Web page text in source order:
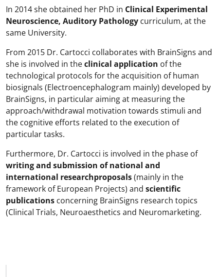
In 2014 she obtained her PhD in Clinical Experimental
Neuroscience, Auditory Pathology curriculum, at the
same University.
From 2015 Dr. Cartocci collaborates with BrainSigns and
she is involved in theclinical application of the
technological protocols for the acquisition of human
biosignals (Electroencephalogram mainly) developed by
BrainSigns, in particular aiming at measuring the
approach/withdrawal motivation towards stimuli and
the cognitive efforts related to the execution of
particular tasks.
Furthermore, Dr. Cartocci is involved in the phase of
writing and submission of national and
international researchproposals(mainly in the
framework of European Projects) and scientific
publications concerning BrainSigns research topics
(Clinical Trials, Neuroaesthetics and Neuromarketing.